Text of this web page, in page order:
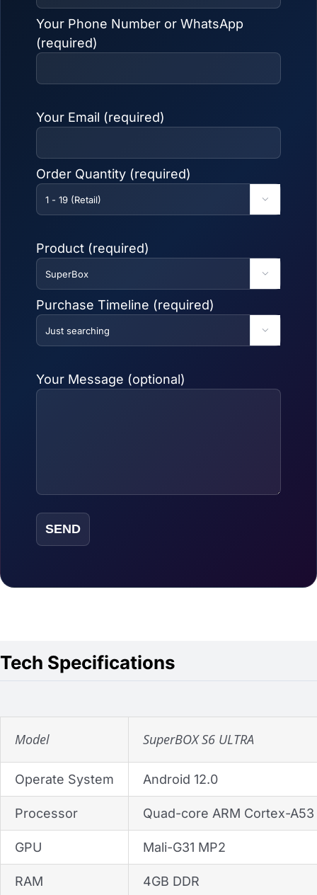
Your Phone Number or WhatsApp
(required)
Your Email (required)
Order Quantity (required)

Product (required)

Purchase Timeline (required)

Your Message (optional)
Tech Specifications
Model SuperBOX S6 ULTRA
Operate System Android 12.0
Processor Quad-core ARM Cortex-A53
GPU Mali-G31 MP2
RAM 4GB DDR